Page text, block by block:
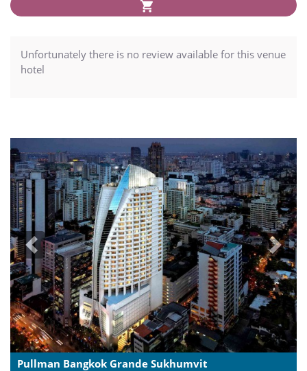
Unfortunately there is no review available for this venue
hotel
Previous Next
Pullman Bangkok Grande Sukhumvit